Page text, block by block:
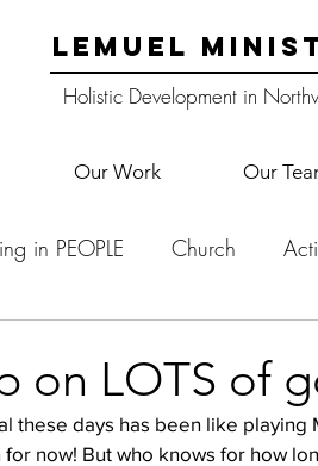
LEMUEL
Holistic Development in
Our Work Our
in PEOPLE Church
staff New Years Projects
on LOTS of
these days has been like playing
now! But who knows for how